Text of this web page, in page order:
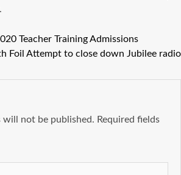
Teacher Training Admissions
Foil Attempt to close down Jubilee radio
will not be published. Required fields